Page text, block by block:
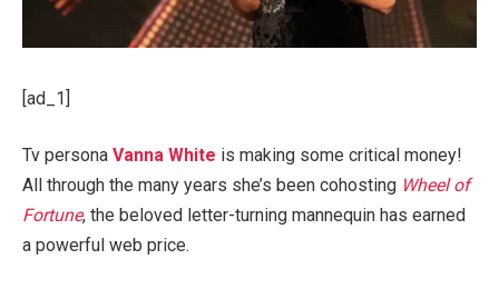
[ad_1]
Tv persona Vanna White is making some critical money!
All through the many years she’s been cohosting Wheel of
Fortune, the beloved letter-turning mannequin has earned
a powerful web price.